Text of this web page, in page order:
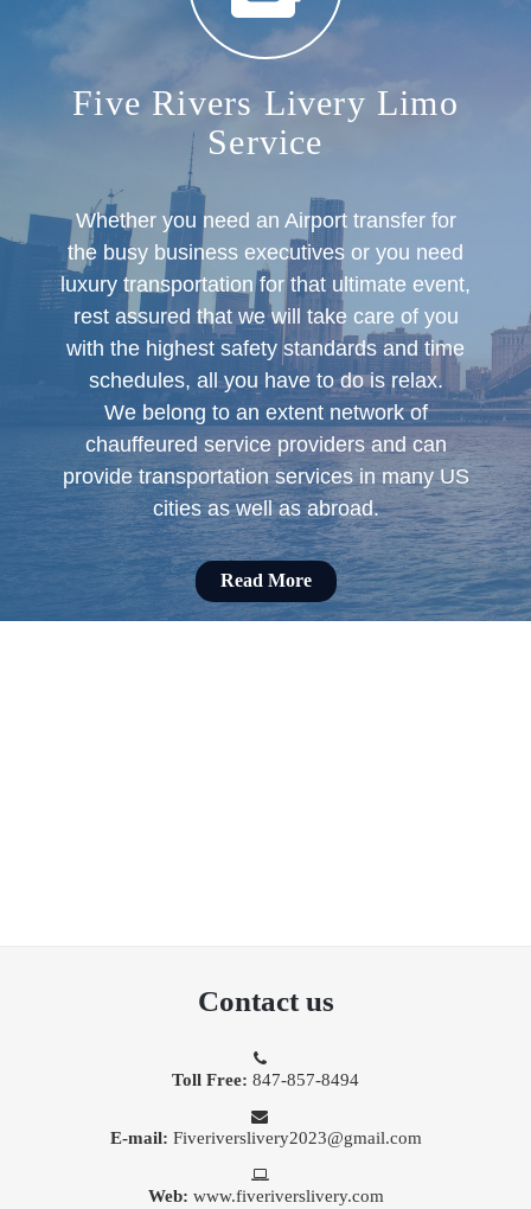
Five Rivers Livery Limo
Service
Whether you need an Airport transfer for
the busy business executives or you need
luxury transportation for that ultimate event,
rest assured that we will take care of you
with the highest safety standards and time
schedules, all you have to do is relax.
We belong to an extent network of
chauffeured service providers and can
provide transportation services in many US
cities as well as abroad.
Read More
Contact us
Toll Free: 847-857-8494
E-mail: Fiveriverslivery2023@gmail.com
Web: www.fiveriverslivery.com